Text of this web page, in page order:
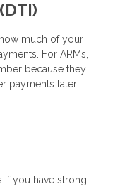
much of your
For ARMs,
because they
payments later.
if you have strong